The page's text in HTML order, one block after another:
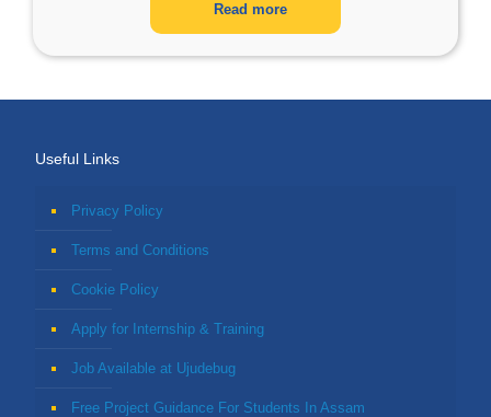
Read more
Useful Links
Privacy Policy
Terms and Conditions
Cookie Policy
Apply for Internship & Training
Job Available at Ujudebug
Free Project Guidance For Students In Assam